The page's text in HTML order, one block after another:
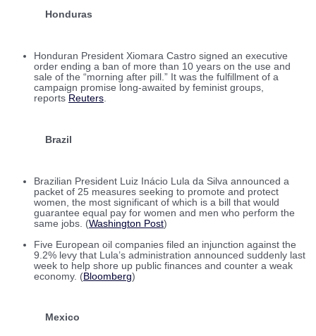
Honduras
Honduran President Xiomara Castro signed an executive
order ending a ban of more than 10 years on the use and
sale of the “morning after pill.” It was the fulfillment of a
campaign promise long-awaited by feminist groups,
reports Reuters.
Brazil
Brazilian President Luiz Inácio Lula da Silva announced a
packet of 25 measures seeking to promote and protect
women, the most significant of which is a bill that would
guarantee equal pay for women and men who perform the
same jobs. (Washington Post)
Five European oil companies filed an injunction against the
9.2% levy that Lula’s administration announced suddenly last
week to help shore up public finances and counter a weak
economy. (Bloomberg)
Mexico